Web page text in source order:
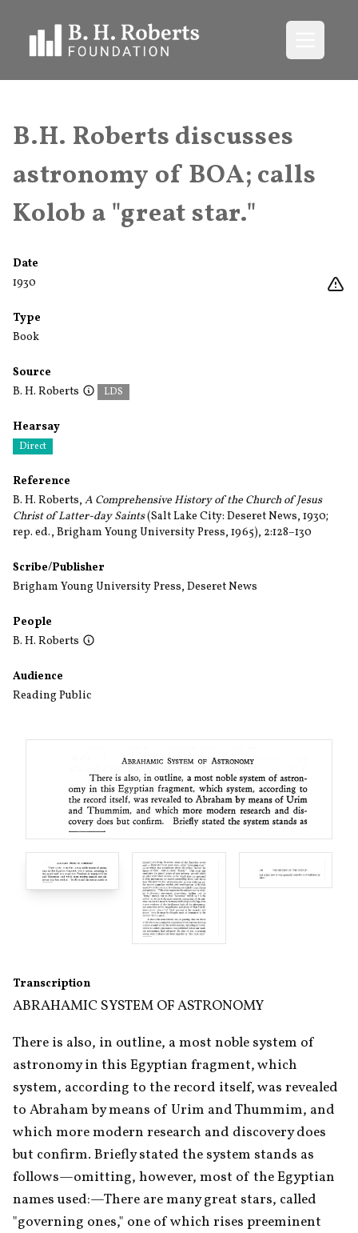
B.H. Roberts discusses
astronomy of BOA; calls
Kolob a "great star."
Date
1930
Type
Book
Source
B. H. Roberts
LDS
Hearsay
Direct
Reference
B. H. Roberts, A Comprehensive History of the Church of Jesus
Christ of Latter-day Saints(Salt Lake City: Deseret News, 1930;
rep. ed., Brigham Young University Press, 1965), 2:128–130
Scribe/Publisher
Brigham Young University Press, Deseret News
People
B. H. Roberts
Audience
Reading Public
Transcription
ABRAHAMIC SYSTEM OF ASTRONOMY
There is also, in outline, a most noble system of
astronomy in this Egyptian fragment, which
system, according to the record itself, was revealed
to Abraham by means of Urim and Thummim, and
which more modern research and discovery does
but confirm. Briefly stated the system stands as
follows—omitting, however, most of the Egyptian
names used:—There are many great stars, called
"governing ones," one of which rises preeminent